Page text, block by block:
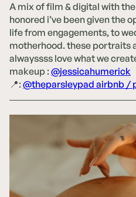
A mix of film & digital with
honored i’ve been given the
life from engagements, to
motherhood. these portraits
alwayssss love what we
makeup :@jessicahumerick
📍:@theparsleypad airbnb /